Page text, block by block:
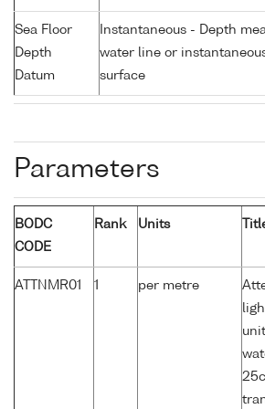
Sea Floor
Depth
Datum
Instantaneous - Depth
water line or
surface
Parameters
BODC
CODE
Rank Units
ATTNMR01 1 per metre